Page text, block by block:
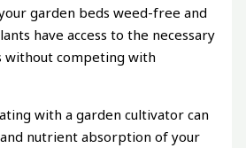
garden beds weed-free and
have access to the necessary
without competing with
with a garden cultivator can
nutrient absorption of your